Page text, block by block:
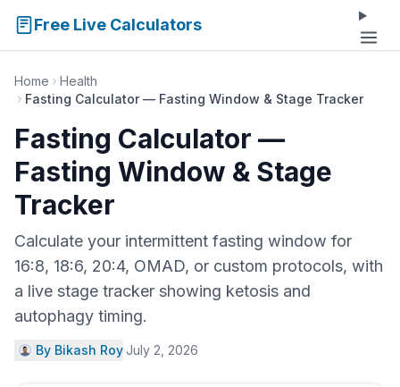
Free Live Calculators
Home
Health
Fasting Calculator — Fasting Window & Stage Tracker
Fasting Calculator —
Fasting Window & Stage
Tracker
Calculate your intermittent fasting window for
16:8, 18:6, 20:4, OMAD, or custom protocols, with
a live stage tracker showing ketosis and
autophagy timing.
By Bikash Roy·July 2, 2026